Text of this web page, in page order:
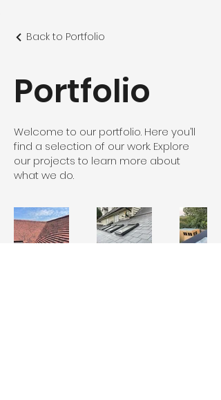
Back to Portfolio
Portfolio
Welcome to our portfolio. Here you’ll
find a selection of our work. Explore
our projects to learn more about
what we do.